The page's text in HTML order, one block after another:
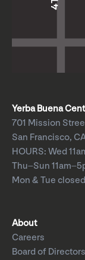
Yerba Buena
701 Mission
San Francisco,
HOURS: Wed
Thu–Sun
Mon & Tue closed
About
Careers
Board of Directors